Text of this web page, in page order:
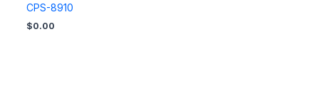
CPS-8910
$0.00